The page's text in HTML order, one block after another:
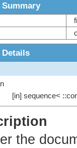
Details
[in] sequence<
the